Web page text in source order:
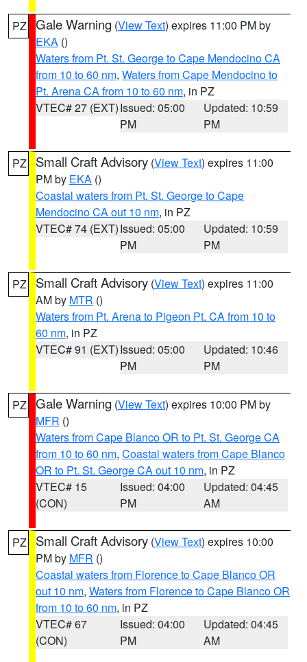
PZ Gale Warning (View Text) expires 11:00 PM by
EKA ()
Waters from Pt. St. George to Cape Mendocino CA
from 10 to 60 nm, Waters from Cape Mendocino to
Pt. Arena CA from 10 to 60 nm, in PZ
VTEC# 27 (EXT)Issued: 05:00
PM
Updated: 10:59
PM
PZ Small Craft Advisory (View Text) expires 11:00
PM by EKA ()
Coastal waters from Pt. St. George to Cape
Mendocino CA out 10 nm, in PZ
VTEC# 74 (EXT)Issued: 05:00
PM
Updated: 10:59
PM
PZ Small Craft Advisory (View Text) expires 11:00
AM by MTR ()
Waters from Pt. Arena to Pigeon Pt. CA from 10 to
60 nm, in PZ
VTEC# 91 (EXT)Issued: 05:00
PM
Updated: 10:46
PM
PZ Gale Warning (View Text) expires 10:00 PM by
MFR ()
Waters from Cape Blanco OR to Pt. St. George CA
from 10 to 60 nm, Coastal waters from Cape Blanco
OR to Pt. St. George CA out 10 nm, in PZ
VTEC# 15
(CON)
Issued: 04:00
PM
Updated: 04:45
AM
PZ Small Craft Advisory (View Text) expires 10:00
PM by MFR ()
Coastal waters from Florence to Cape Blanco OR
out 10 nm, Waters from Florence to Cape Blanco OR
from 10 to 60 nm, in PZ
VTEC# 67
(CON)
Issued: 04:00
PM
Updated: 04:45
AM